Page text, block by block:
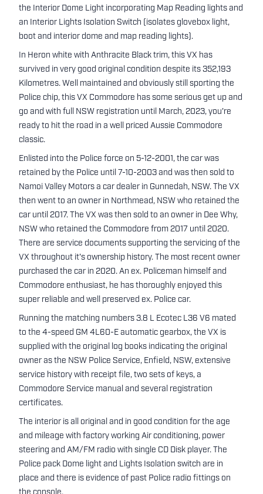
the Interior Dome Light incorporating Map Reading lights and
an Interior Lights Isolation Switch (isolates glovebox light,
boot and interior dome and map reading lights).
In Heron white with Anthracite Black trim, this VX has
survived in very good original condition despite its 352,193
Kilometres. Well maintained and obviously still sporting the
Police chip, this VX Commodore has some serious get up and
go and with full NSW registration until March, 2023, you're
ready to hit the road in a well priced Aussie Commodore
classic.
Enlisted into the Police force on 5-12-2001, the car was
retained by the Police until 7-10-2003 and was then sold to
Namoi Valley Motors a car dealer in Gunnedah, NSW. The VX
then went to an owner in Northmead, NSW who retained the
car until 2017. The VX was then sold to an owner in Dee Why,
NSW who retained the Commodore from 2017 until 2020.
There are service documents supporting the servicing of the
VX throughout it's ownership history. The most recent owner
purchased the car in 2020. An ex. Policeman himself and
Commodore enthusiast, he has thoroughly enjoyed this
super reliable and well preserved ex. Police car.
Running the matching numbers 3.8 L Ecotec L36 V6 mated
to the 4-speed GM 4L60-E automatic gearbox, the VX is
supplied with the original log books indicating the original
owner as the NSW Police Service, Enfield, NSW, extensive
service history with receipt file, two sets of keys, a
Commodore Service manual and several registration
certificates.
The interior is all original and in good condition for the age
and mileage with factory working Air conditioning, power
steering and AM/FM radio with single CD Disk player. The
Police pack Dome light and Lights Isolation switch are in
place and there is evidence of past Police radio fittings on